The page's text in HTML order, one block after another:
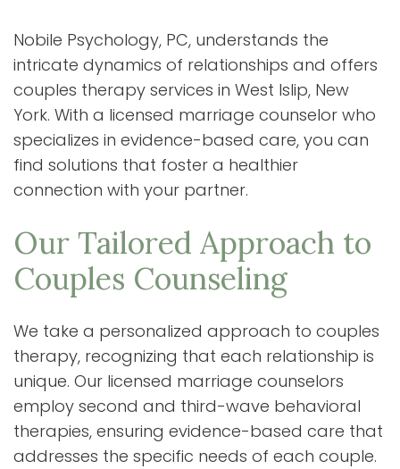
Nobile Psychology, PC, understands the
intricate dynamics of relationships and offers
couples therapy services in West Islip, New
York. With a licensed marriage counselor who
specializes in evidence-based care, you can
find solutions that foster a healthier
connection with your partner.
Our Tailored Approach to
Couples Counseling
We take a personalized approach to couples
therapy, recognizing that each relationship is
unique. Our licensed marriage counselors
employ second and third-wave behavioral
therapies, ensuring evidence-based care that
addresses the specific needs of each couple.